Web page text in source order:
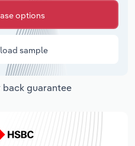
options
sample
back guarantee